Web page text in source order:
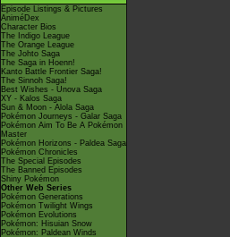
Episode Listings & Pictures
AniméDex
Character Bios
The Indigo League
The Orange League
The Johto Saga
The Saga in Hoenn!
Kanto Battle Frontier Saga!
The Sinnoh Saga!
Best Wishes - Unova Saga
XY - Kalos Saga
Sun & Moon - Alola Saga
Pokémon Journeys - Galar Saga
Pokémon Aim To Be A Pokémon
Master
Pokémon Horizons - Paldea Saga
Pokémon Chronicles
The Special Episodes
The Banned Episodes
Shiny Pokémon
Other Web Series
Pokémon Generations
Pokémon Twilight Wings
Pokémon Evolutions
Pokémon: Hisuian Snow
Pokémon: Paldean Winds